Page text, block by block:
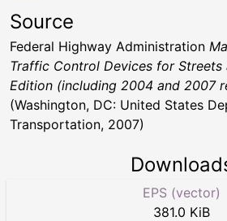
Source
Federal Highway Administration
Traffic Control Devices for
Edition (including 2004 and 2007
(Washington, DC: United States
Transportation, 2007)
EPS (vector)
381.0 KiB